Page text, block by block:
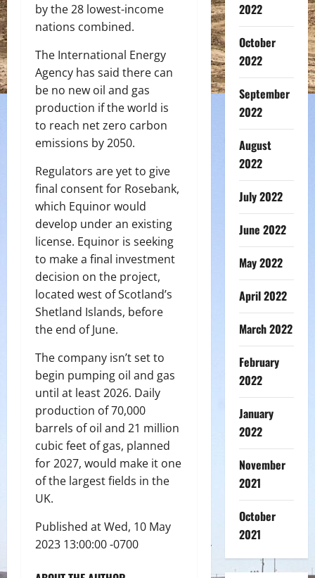
by the 28 lowest-income
nations combined.
The International Energy
Agency has said there can
be no new oil and gas
production if the world is
to reach net zero carbon
emissions by 2050.
Regulators are yet to give
final consent for Rosebank,
which Equinor would
develop under an existing
license. Equinor is seeking
to make a final investment
decision on the project,
located west of Scotland’s
Shetland Islands, before
the end of June.
The company isn’t set to
begin pumping oil and gas
until at least 2026. Daily
production of 70,000
barrels of oil and 21 million
cubic feet of gas, planned
for 2027, would make it one
of the largest fields in the
UK.
Published at Wed, 10 May
2023 13:00:00 -0700
2022
October
2022
September
2022
August
2022
July 2022
June 2022
May 2022
April 2022
March 2022
February
2022
January
2022
November
2021
October
2021